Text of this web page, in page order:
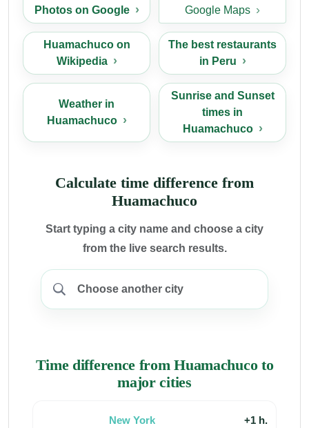
Photos on Google Google Maps
Huamachuco on
Wikipedia
The best restaurants
in Peru
Weather in
Huamachuco
Sunrise and Sunset
times in
Huamachuco
Calculate time difference from
Huamachuco
Start typing a city name and choose a city
from the live search results.
Time difference from Huamachuco to
major cities
New York +1 h.